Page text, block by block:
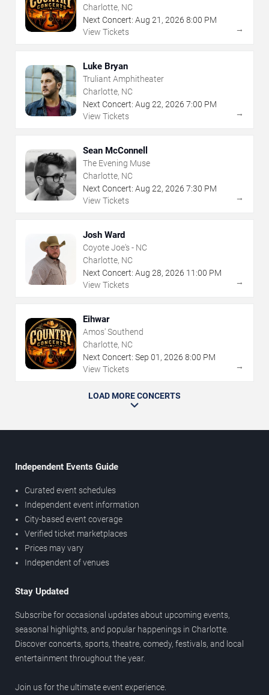
Charlotte, NC
Next Concert: Aug 21 , 2026 8:00 PM
View Tickets
→
Luke Bryan
Truliant Amphitheater
Charlotte, NC
Next Concert: Aug 22, 2026 7:00 PM
View Tickets
→
Sean McConnell
The Evening Muse
Charlotte, NC
Next Concert: Aug 22, 2026 7:30 PM
View Tickets
→
Josh Ward
Coyote Joe's - NC
Charlotte, NC
Next Concert: Aug 28, 2026 11:00 PM
View Tickets
→
Eihwar
Amos' Southend
Charlotte, NC
Next Concert: Sep 01 , 2026 8:00 PM
View Tickets
→
LOAD MORE CONCERTS
Independent Events Guide
Curated event schedules
Independent event information
City-based event coverage
Verified ticket marketplaces
Prices may vary
Independent of venues
Stay Updated
Subscribe for occasional updates about upcoming events,
seasonal highlights, and popular happenings in Charlotte.
Discover concerts, sports, theatre, comedy, festivals, and local
entertainment throughout the year.
Join us for the ultimate event experience.